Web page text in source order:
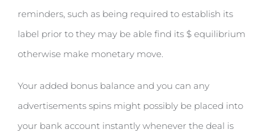
reminders, such as being required to establish its
label prior to they may be able find its $ equilibrium
otherwise make monetary move.
Your added bonus balance and you can any
advertisements spins might possibly be placed into
your bank account instantly whenever the deal is